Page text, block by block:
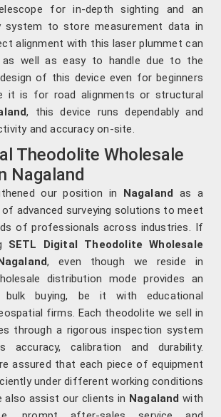
for in-depth sighting and an
system to store measurement data in
alignment with this laser plummet can
as well as easy to handle due to the
of this device even for beginners
it is for road alignments or structural
, this device runs dependably and
and accuracy on-site.
Theodolite Wholesale
Nagaland
our position in Nagaland as a
advanced surveying solutions to meet
of professionals across industries. If
SETL Digital Theodolite Wholesale
, even though we reside in
distribution mode provides an
buying, be it with educational
firms. Each theodolite we sell in
through a rigorous inspection system
accuracy, calibration and durability.
assured that each piece of equipment
under different working conditions
also assist our clients in Nagaland with